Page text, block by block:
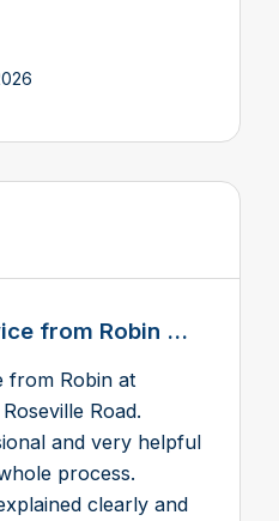
from Robin ...
from Robin at
Road.
and very helpful
process.
clearly and